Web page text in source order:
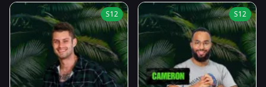
S12 S12